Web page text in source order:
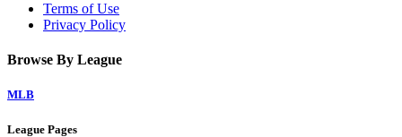
Terms of Use
Privacy Policy
Browse By League
MLB
League Pages